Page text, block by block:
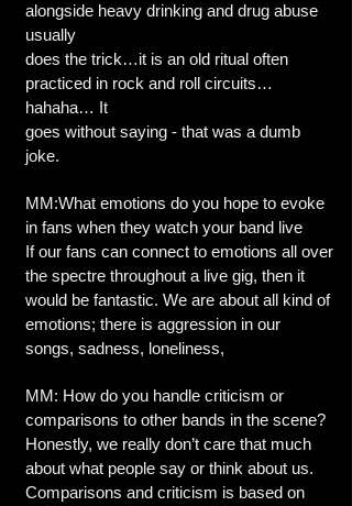
alongside heavy drinking and drug abuse
usually
does the trick…it is an old ritual often
practiced in rock and roll circuits…
hahaha… It
goes without saying - that was a dumb
joke.
MM:What emotions do you hope to evoke
in fans when they watch your band live
If our fans can connect to emotions all over
the spectre throughout a live gig, then it
would be fantastic. We are about all kind of
emotions; there is aggression in our
songs, sadness, loneliness,
MM: How do you handle criticism or
comparisons to other bands in the scene?
Honestly, we really don’t care that much
about what people say or think about us.
Comparisons and criticism is based on